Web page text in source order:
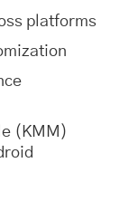
platforms
(KMM)